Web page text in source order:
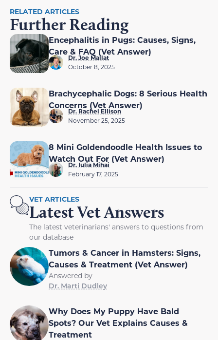
RELATED ARTICLES
Further Reading
Encephalitis in Pugs: Causes, Signs,
Care & FAQ (Vet Answer)
Dr. Joe Mallat
October 8, 2025
Brachycephalic Dogs: 8 Serious Health
Concerns (Vet Answer)
Dr. Rachel Ellison
November 25, 2025
8 Mini Goldendoodle Health Issues to
Watch Out For (Vet Answer)
Dr. Iulia Mihai
February 17, 2025
VET ARTICLES
Latest Vet Answers
The latest veterinarians' answers to questions from
our database
Tumors & Cancer in Hamsters: Signs,
Causes & Treatment (Vet Answer)
Answered by
Dr. Marti Dudley
Why Does My Puppy Have Bald
Spots? Our Vet Explains Causes &
Treatment